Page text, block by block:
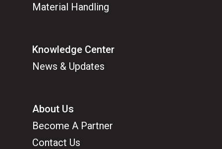
Material Handling
Knowledge Center
News & Updates
About Us
Become A Partner
Contact Us